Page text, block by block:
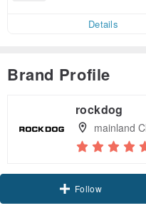
Details
Brand Profile
rockdog
mainland
Follow